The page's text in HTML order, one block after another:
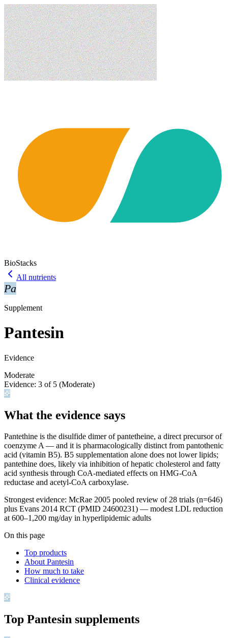
BioStacks
All nutrients
Pa
Supplement
Pantesin
Evidence
Moderate
Evidence: 3 of 5 (Moderate)
What the evidence says
Pantethine is the disulfide dimer of pantetheine, a direct precursor of
coenzyme A — and it is pharmacologically distinct from pantothenic
acid (vitamin B5). B5 supplementation alone does not lower lipids;
pantethine does, likely via inhibition of hepatic cholesterol and fatty
acid synthesis through CoA-mediated effects on HMG-CoA
reductase and acetyl-CoA carboxylase.
Strongest evidence: McRae 2005 pooled review of 28 trials (n=646)
plus Evans 2014 RCT (PMID 24600231) — modest LDL reduction
at 600–1,200 mg/day in hyperlipidemic adults
On this page
Top products
About Pantesin
How much to take
Clinical evidence
Top Pantesin supplements